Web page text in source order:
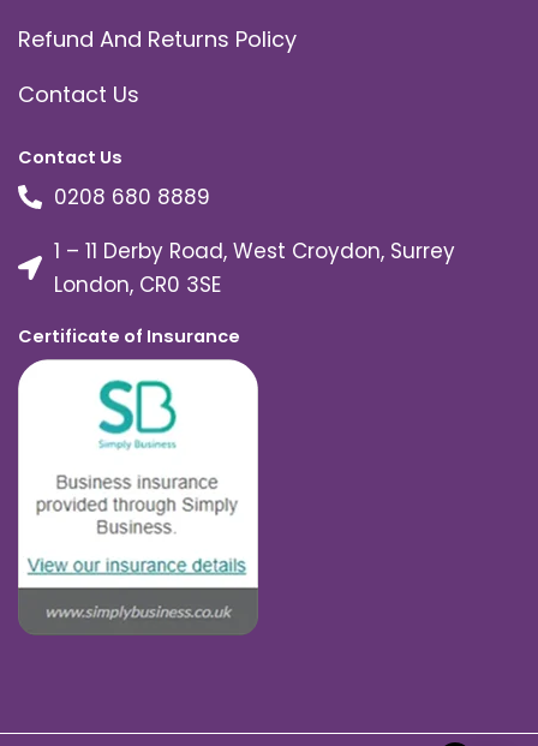
Refund And Returns Policy
Contact Us
Contact Us
0208 680 8889
1 – 11 Derby Road, West Croydon, Surrey
London, CR0 3SE
Certificate of Insurance